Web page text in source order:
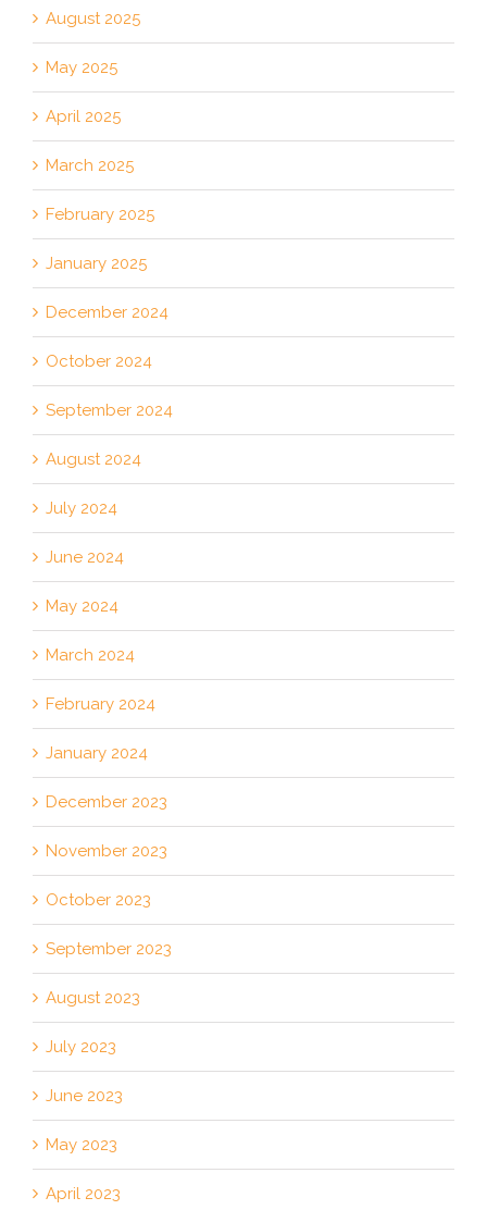
August 2025
May 2025
April 2025
March 2025
February 2025
January 2025
December 2024
October 2024
September 2024
August 2024
July 2024
June 2024
May 2024
March 2024
February 2024
January 2024
December 2023
November 2023
October 2023
September 2023
August 2023
July 2023
June 2023
May 2023
April 2023